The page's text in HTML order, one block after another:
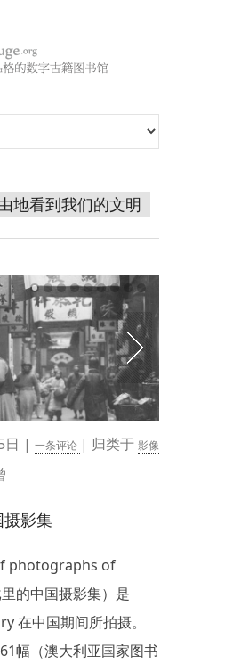
地看到我们的文明
日 | 一条评论 | 归类于 影像
影集
photographs of
的中国摄影集）是
在中国期间所拍摄。
幅（澳大利亚国家图书